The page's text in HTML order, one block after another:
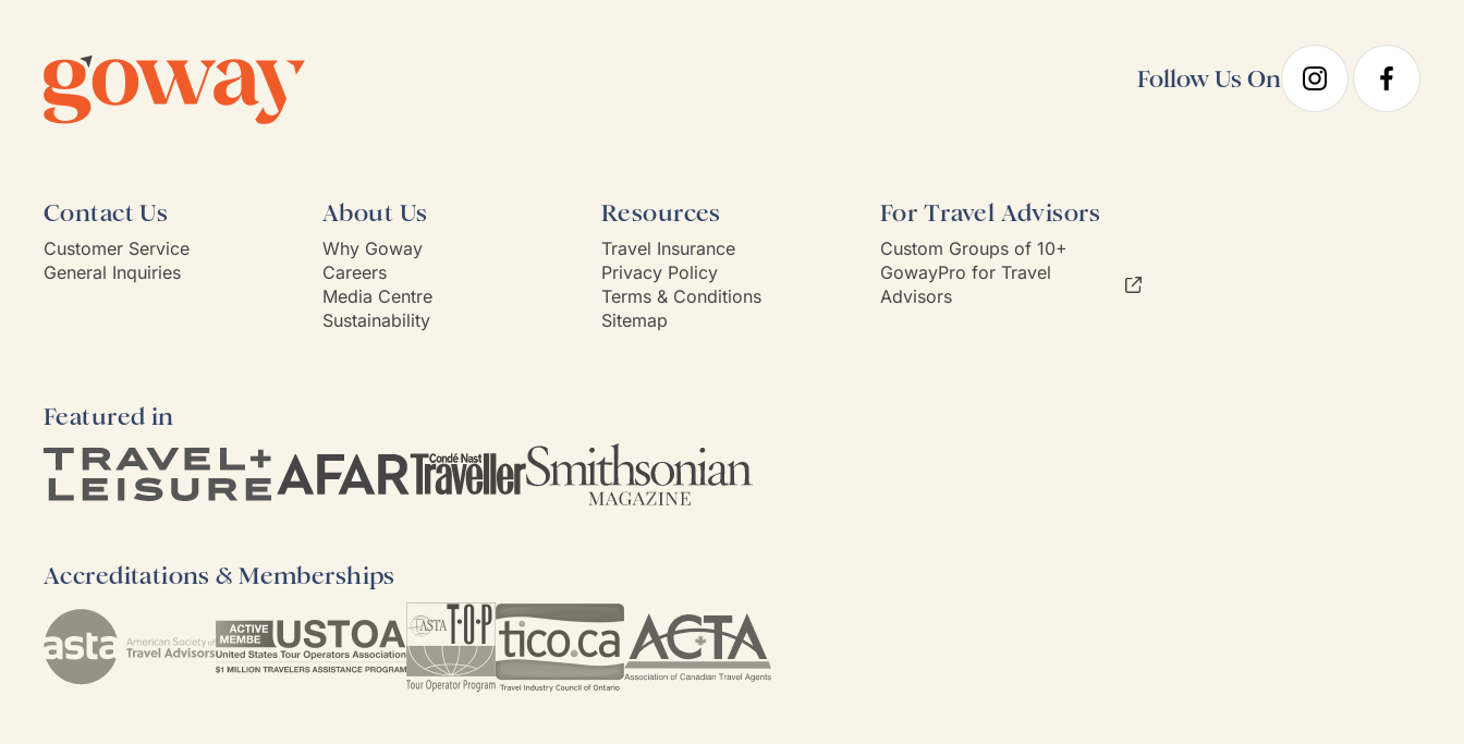
Follow Us On
Contact Us
Customer Service
General Inquiries
About Us
Why Goway
Careers
Media Centre
Sustainability
Resources
Travel Insurance
Privacy Policy
Terms & Conditions
Sitemap
For Travel Advisors
Custom Groups of 10+
GowayPro for Travel
Advisors
Featured in
Accreditations & Memberships